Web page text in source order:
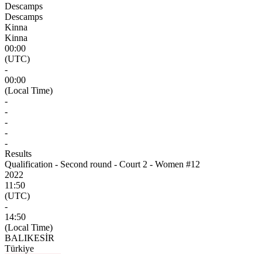
Descamps
Descamps
Kinna
Kinna
00:00
(UTC)
-
00:00
(Local Time)
-
-
-
-
-
Results
Qualification - Second round - Court 2 - Women #12
2022
11:50
(UTC)
-
14:50
(Local Time)
BALIKESİR
Türkiye